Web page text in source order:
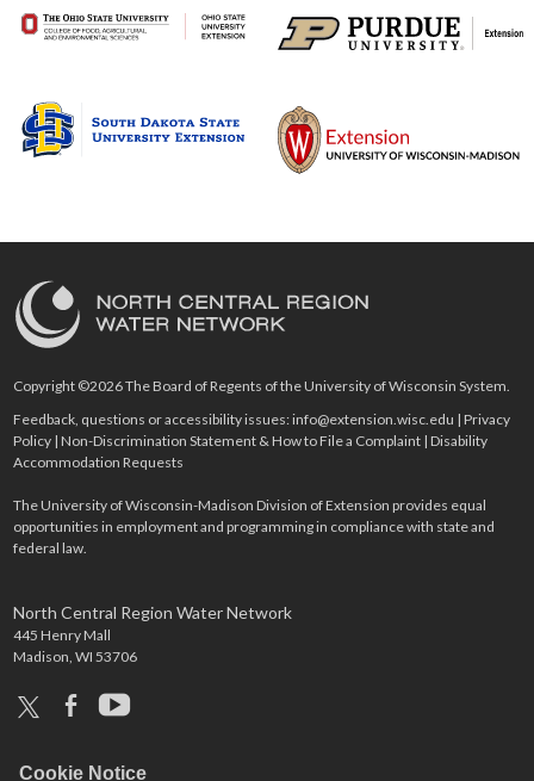
Cookie Notice
Copyright ©2026 The Board of Regents of the University of Wisconsin System.
Feedback, questions or accessibility issues:info@extension.wisc.edu |Privacy
Policy |Non-Discrimination Statement & How to File a Complaint |Disability
Accommodation Requests
The University of Wisconsin-Madison Division of Extension provides equal
opportunities in employment and programming in compliance with state and
federal law.
North Central Region Water Network
445 Henry Mall
Madison, WI 53706
x facebookyoutube